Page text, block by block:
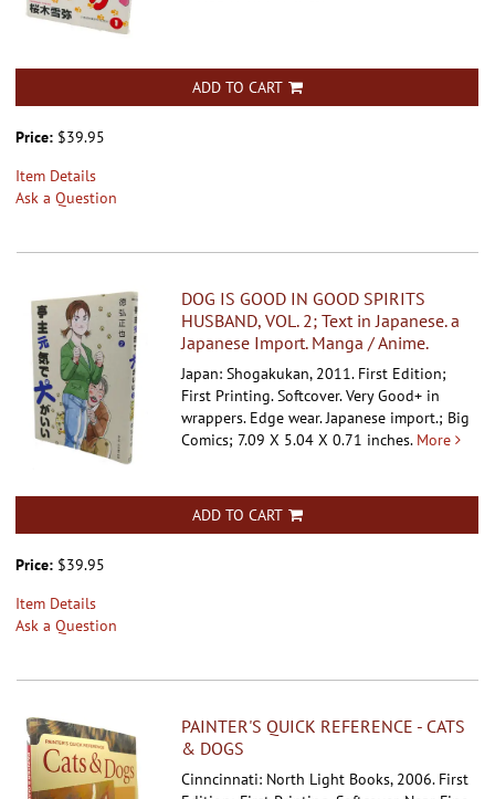
ADD TO CART
Price: $39.95
Item Details
Ask a Question
DOG IS GOOD IN GOOD SPIRITS
HUSBAND, VOL. 2; Text in Japanese. a
Japanese Import. Manga / Anime.
Japan: Shogakukan, 2011. First Edition;
First Printing. Softcover.Very Good+ in
wrappers. Edge wear. Japanese import.; Big
Comics; 7.09 X 5.04 X 0.71 inches. More
ADD TO CART
Price: $39.95
Item Details
Ask a Question
PAINTER'S QUICK REFERENCE - CATS
& DOGS
Cinncinnati: North Light Books, 2006. First